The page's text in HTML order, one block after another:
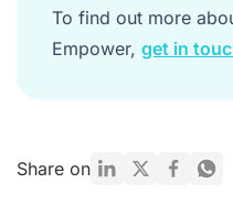
To find out more
Empower, get in
Share on